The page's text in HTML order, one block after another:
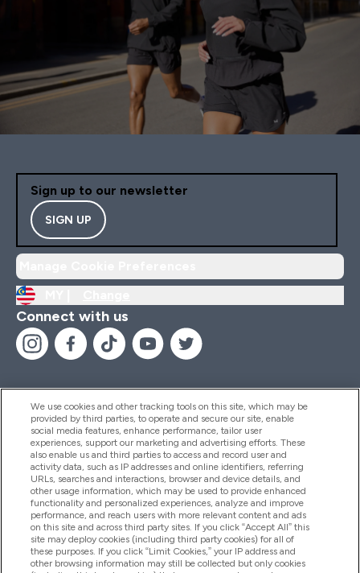
Sign up to our newsletter
SIGN UP
Connect with us
Help And Information
Products
Company Information
We use cookies and other tracking tools on this site, which may be
provided by third parties, to operate and secure our site, enable
social media features, enhance performance, tailor user
experiences, support our marketing and advertising efforts. These
also enable us and third parties to access and record user and
activity data, such as IP addresses and online identifiers, referring
URLs, searches and interactions, browser and device details, and
other usage information, which may be used to provide enhanced
functionality and personalized experiences, analyze and improve
performance, and reach users with more relevant content and ads
on this site and across third party sites. If you click “Accept All” this
site may deploy cookies (including third party cookies) for all of
these purposes. If you click “Limit Cookies,” your IP address and
other browsing information may still be collected but only cookies